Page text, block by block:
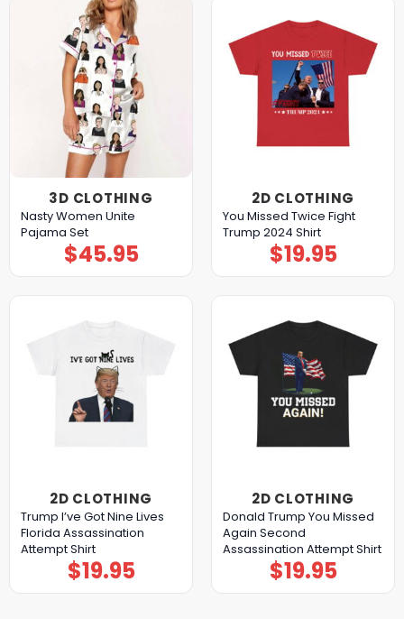
3D CLOTHING
Nasty Women Unite
Pajama Set
$45.95
2D CLOTHING
You Missed Twice Fight
Trump 2024 Shirt
$19.95
2D CLOTHING
Trump I’ve Got Nine Lives
Florida Assassination
Attempt Shirt
$19.95
2D CLOTHING
Donald Trump You Missed
Again Second
Assassination Attempt Shirt
$19.95